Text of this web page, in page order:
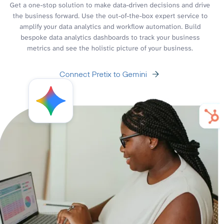
Get a one-stop solution to make data-driven decisions and drive
the business forward. Use the out-of-the-box expert service to
amplify your data analytics and workflow automation. Build
bespoke data analytics dashboards to track your business
metrics and see the holistic picture of your business.
Connect Pretix to Gemini